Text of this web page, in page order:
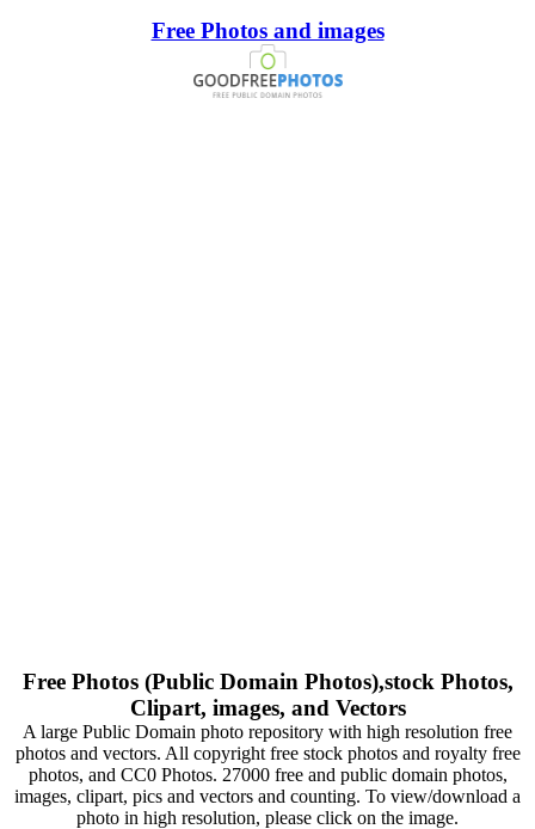
Free Photos and images
Free Photos (Public Domain Photos),stock Photos,
Clipart, images, and Vectors
A large Public Domain photo repository with high resolution free
photos and vectors. All copyright free stock photos and royalty free
photos, and CC0 Photos. 27000 free and public domain photos,
images, clipart, pics and vectors and counting. To view/download a
photo in high resolution, please click on the image.